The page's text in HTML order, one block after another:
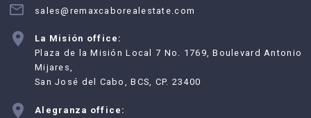
sales@remaxcaborealestate.com
La Misión office:
Plaza de la Misión Local 7 No. 1769, Boulevard Antonio
Mijares,
San José del Cabo, BCS, CP. 23400
Alegranza office: